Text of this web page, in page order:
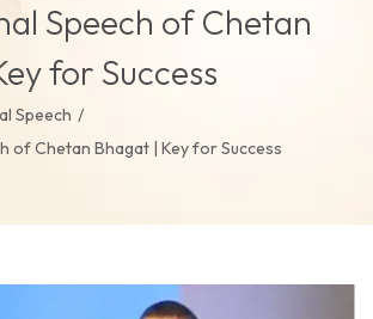
Speech of Chetan
for Success
Speech /
of Chetan Bhagat | Key for Success